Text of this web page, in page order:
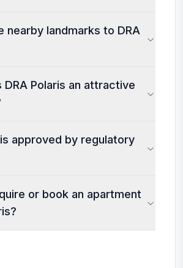
nearby landmarks to DRA
DRA Polaris an attractive
approved by regulatory
or book an apartment